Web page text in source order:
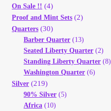
On Sale !! (4)
Proof and Mint Sets (2)
Quarters (30)
Barber Quarter (13)
Seated Liberty Quarter (2)
Standing Liberty Quarter (8)
Washington Quarter (6)
Silver (219)
90% Silver (5)
Africa (10)